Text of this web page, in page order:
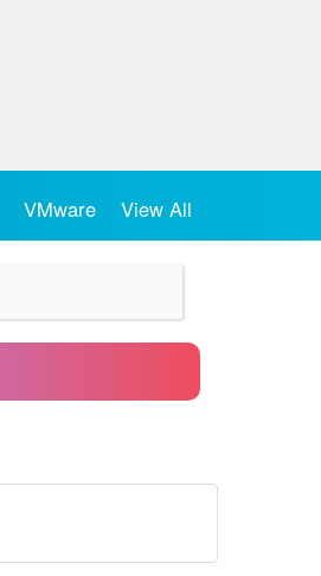
VMware View All